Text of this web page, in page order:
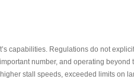
capabilities. Regulations do not
number, and operating
stall speeds, exceeded limits on